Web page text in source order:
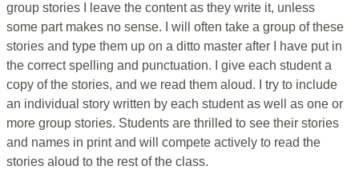
group stories I leave the content as they write it, unless
some part makes no sense. I will often take a group of these
stories and type them up on a ditto master after I have put in
the correct spelling and punctuation. I give each student a
copy of the stories, and we read them aloud. I try to include
an individual story written by each student as well as one or
more group stories. Students are thrilled to see their stories
and names in print and will compete actively to read the
stories aloud to the rest of the class.